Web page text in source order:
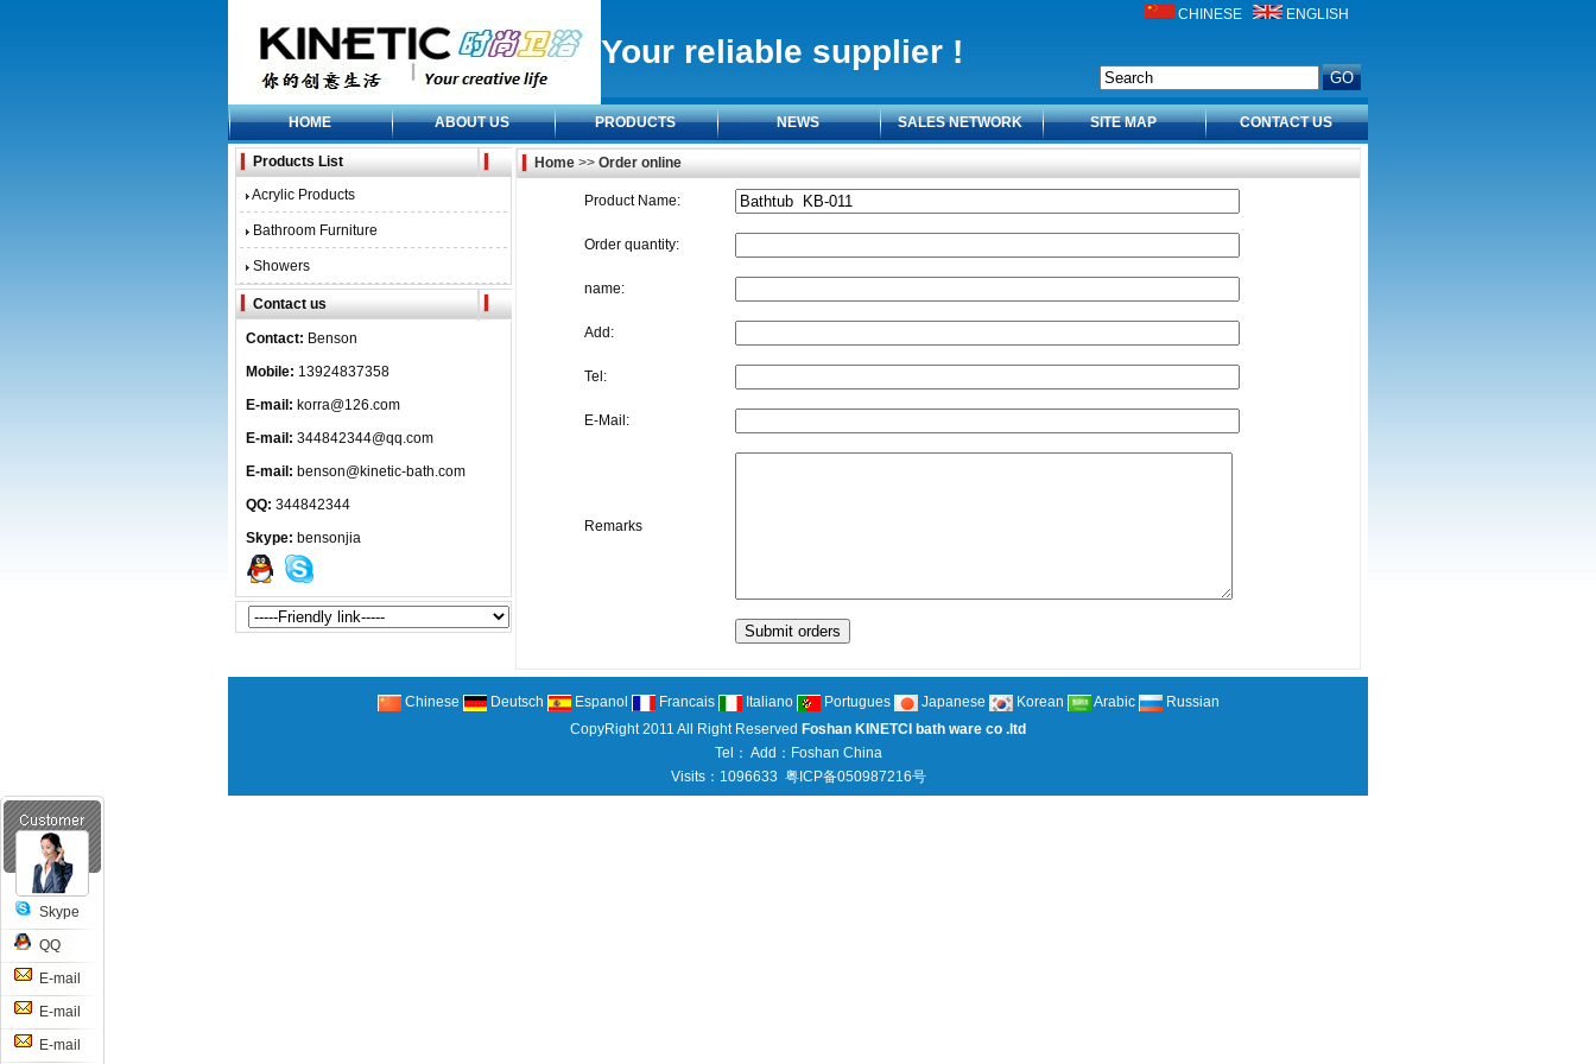
Your reliable supplier !
CHINESE ENGLISH
HOME ABOUT US PRODUCTS NEWS SALES NETWORK SITE MAP CONTACT US
Products List
Acrylic Products
Bathroom Furniture
Showers
Contact us
Contact: Benson
Mobile: 13924837358
E-mail: korra@126.com
E-mail: 344842344@qq.com
E-mail: benson@kinetic-bath.com
QQ: 344842344
Skype: bensonjia
Home >> Order online
Product Name:
Order quantity:
name:
Add:
Tel:
E-Mail:
Remarks
Chinese Deutsch Espanol Francais Italiano Portugues Japanese Korean Arabic
Russian
CopyRight 2011 All Right Reserved Foshan KINETCI bath ware co .ltd
Tel： Add：Foshan China
Visits：1096633 粤ICP备050987216号
Skype
QQ
E-mail
E-mail
E-mail